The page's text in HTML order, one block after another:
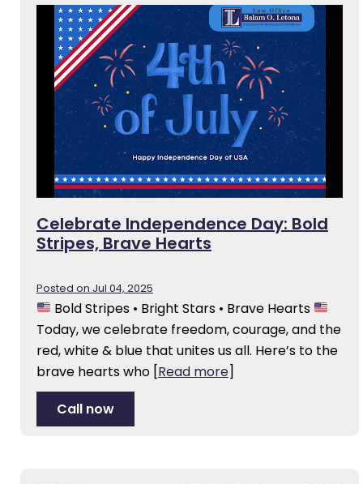
Celebrate Independence Day: Bold
Stripes, Brave Hearts
Posted on Jul 04, 2025
Bold Stripes • Bright Stars • Brave Hearts
Today, we celebrate freedom, courage, and the
red, white & blue that unites us all. Here’s to the
brave hearts who [Read more]
Call now